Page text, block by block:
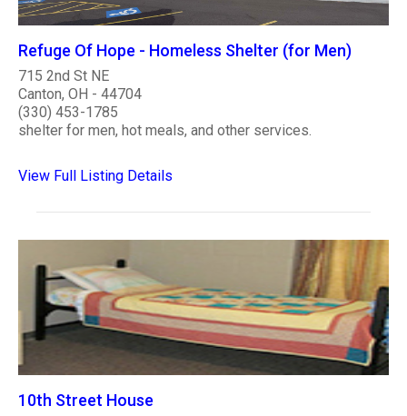
Refuge Of Hope - Homeless Shelter (for Men)
715 2nd St NE
Canton, OH - 44704
(330) 453-1785
shelter for men, hot meals, and other services.
View Full Listing Details
10th Street House